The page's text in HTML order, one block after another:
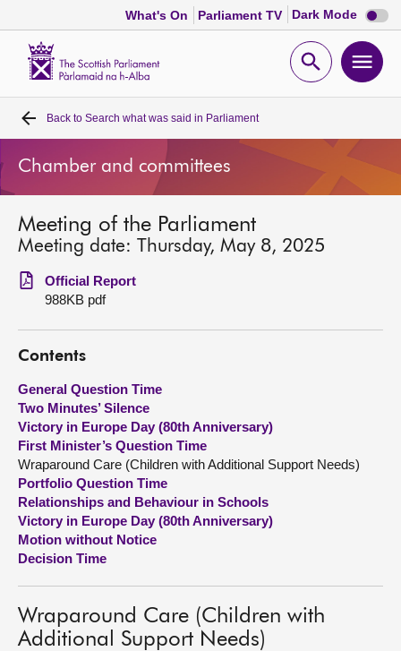
What's On Parliament TV Dark Mode Dark
mode
Open
Home
Bills and laws
MSPs
Chamber and committees
Get involved
Visit
About
Contact us
Back to Search what was said in Parliament
Chamber and committees
Meeting of the Parliament
Meeting date: Thursday, May 8, 2025
Official Report
988KB pdf
Contents
General Question Time
Two Minutes’ Silence
Victory in Europe Day (80th Anniversary)
First Minister’s Question Time
Wraparound Care (Children with Additional Support Needs)
Portfolio Question Time
Relationships and Behaviour in Schools
Victory in Europe Day (80th Anniversary)
Motion without Notice
Decision Time
Wraparound Care (Children with
Additional Support Needs)